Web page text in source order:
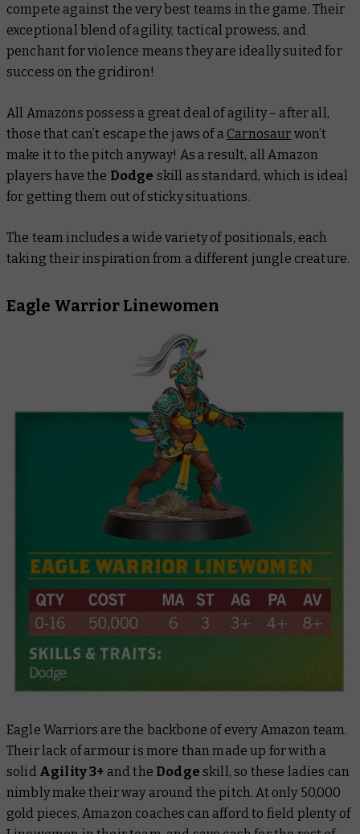
compete against the very best teams in the game. Their
exceptional blend of agility, tactical prowess, and
penchant for violence means they are ideally suited for
success on the gridiron!
All Amazons possess a great deal of agility – after all,
those that can’t escape the jaws of a Carnosaur won’t
make it to the pitch anyway! As a result, all Amazon
players have the Dodge skill as standard, which is ideal
for getting them out of sticky situations.
The team includes a wide variety of positionals, each
taking their inspiration from a different jungle creature.
Eagle Warrior Linewomen
Eagle Warriors are the backbone of every Amazon team.
Their lack of armour is more than made up for with a
solid Agility 3+ and the Dodge skill, so these ladies can
nimbly make their way around the pitch. At only 50,000
gold pieces, Amazon coaches can afford to field plenty of